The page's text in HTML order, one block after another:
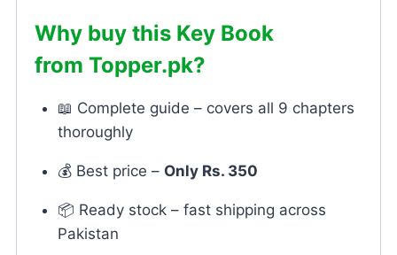
Why buy this Key Book
from Topper.pk?
📖 Complete guide – covers all 9 chapters
thoroughly
💰 Best price – Only Rs. 350
📦 Ready stock – fast shipping across
Pakistan